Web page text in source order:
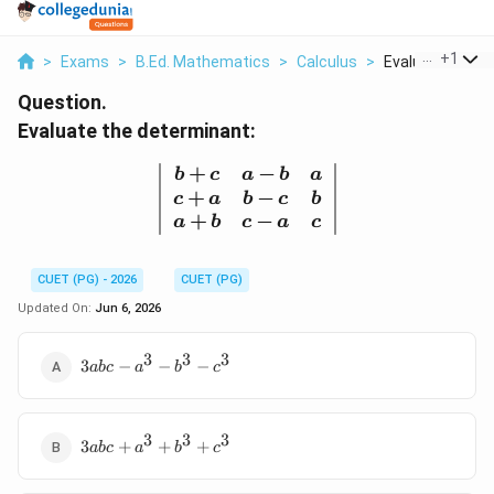
> Exams > B.Ed. Mathematics > Calculus > Evaluate The
+1
Question.
Evaluate the determinant:
\left|
b + c
c + a
a + b
a − b
b − c
c − a
a
b
c
CUET (PG) - 2026
CUET (PG)
Updated On: Jun 6, 2026
3abc-
3abc − a3 − b3 − c3
3abc+a^3+b^3+c^3
3abc + a3 + b3 + c3